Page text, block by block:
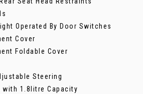
Operated By Door Switches
Cover
Foldable Cover
Steering
with 1.8litre Capacity